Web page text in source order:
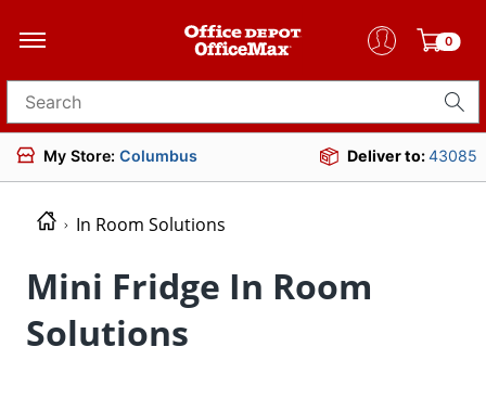
0
Search for products
My Store: Columbus Deliver to:43085
In Room Solutions
Mini Fridge In Room
Solutions